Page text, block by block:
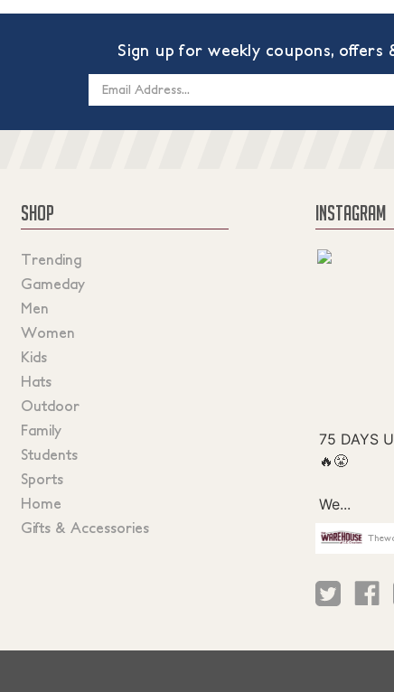
Sign up for weekly coupons, offers
SHOP
Trending
Gameday
Men
Women
Kids
Hats
Outdoor
Family
Students
Sports
Home
Gifts & Accessories
INSTAGRAM